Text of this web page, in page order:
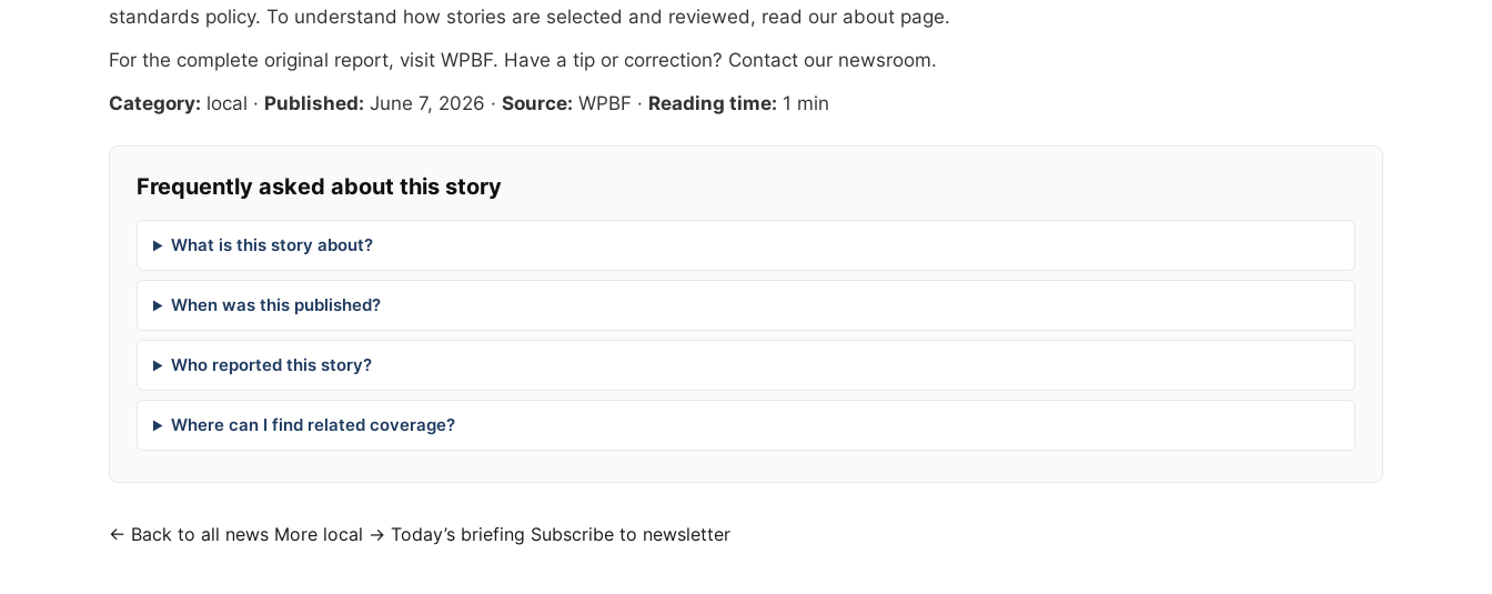
standards policy. To understand how stories are selected and reviewed, read our about page.
For the complete original report, visit WPBF. Have a tip or correction? Contact our newsroom.
Category: local · Published: June 7, 2026 · Source: WPBF · Reading time: 1 min
Frequently asked about this story
What is this story about?
When was this published?
Who reported this story?
Where can I find related coverage?
← Back to all news More local → Today’s briefing Subscribe to newsletter